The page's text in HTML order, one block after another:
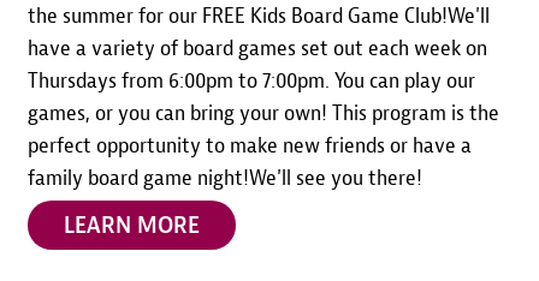
the summer for our FREE Kids Board Game Club!We'll
have a variety of board games set out each week on
Thursdays from 6:00pm to 7:00pm. You can play our
games, or you can bring your own! This program is the
perfect opportunity to make new friends or have a
family board game night!We'll see you there!
LEARN MORE